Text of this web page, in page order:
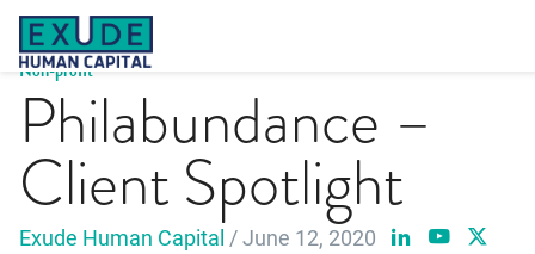
content
Non-profit
Philabundance –
Client Spotlight
Exude Human Capital / June 12, 2020